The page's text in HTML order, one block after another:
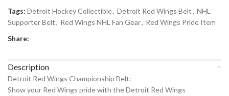
Tags: Detroit Hockey Collectible, Detroit Red Wings Belt, NHL
Supporter Belt, Red Wings NHL Fan Gear, Red Wings Pride Item
Share:
Description
Detroit Red Wings Championship Belt:
Show your Red Wings pride with the Detroit Red Wings